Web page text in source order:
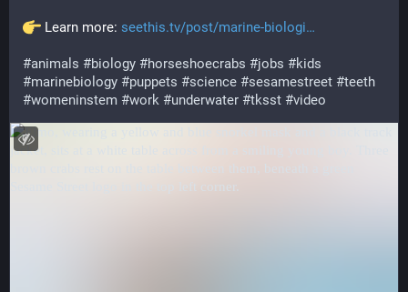
Learn more: seethis.tv/post/marine-biologi
#animals #biology #horseshoecrabs #jobs #kids
#marinebiology #puppets #science #sesamestreet #teeth
#womeninstem #work #underwater #tksst #video